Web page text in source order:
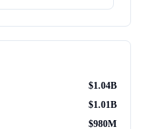
$1.04B
$1.01B
$980M